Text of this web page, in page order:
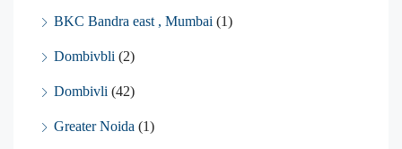
BKC Bandra east , Mumbai (1)
Dombivbli (2)
Dombivli (42)
Greater Noida (1)